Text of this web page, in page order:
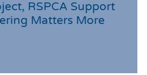
RSPCA Support
Matters More